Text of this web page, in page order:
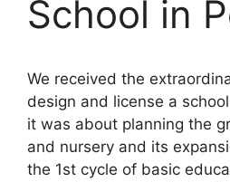
School in
We received the
design and license a
it was about planning the
and nursery and its
the 1st cycle of basic